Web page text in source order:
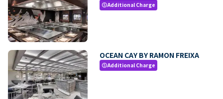
paidAdditional Charge
OCEAN CAY BY RAMON FREIXA
paidAdditional Charge